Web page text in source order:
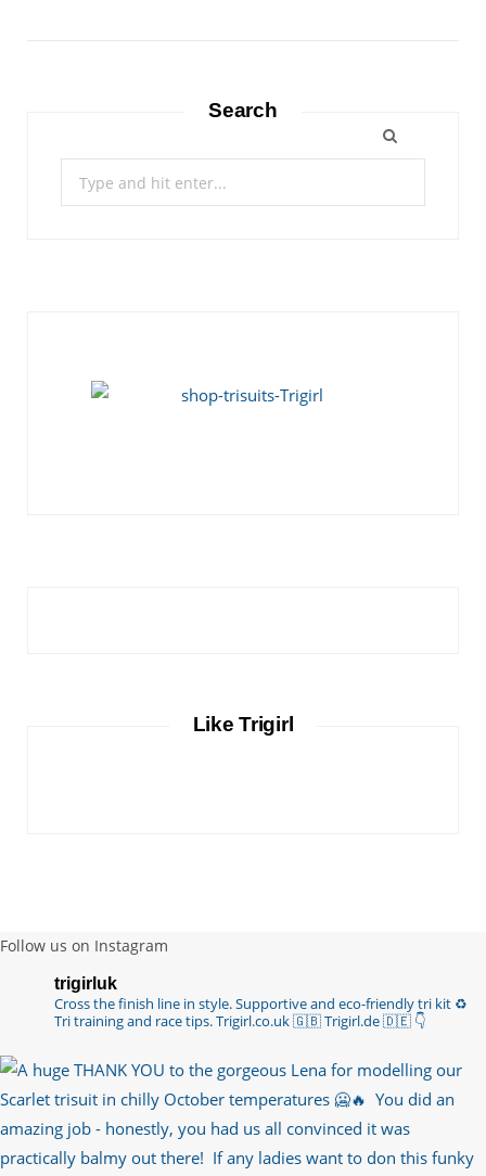
Search
Like Trigirl
Follow us on Instagram
trigirluk
Cross the finish line in style.Supportive and eco-friendly tri kit ♻️
Tri training and race tips.Trigirl.co.uk 🇬🇧 Trigirl.de 🇩🇪 👇